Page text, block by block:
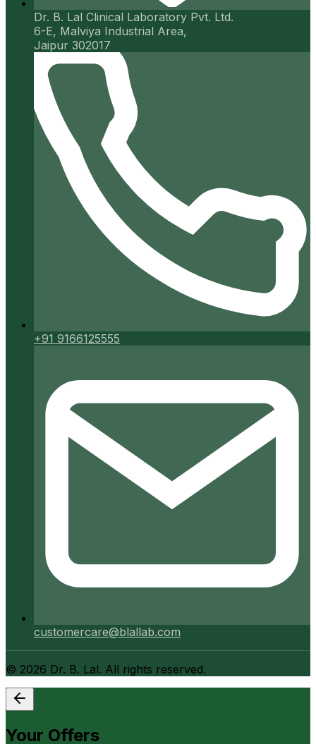
Dr. B. Lal Clinical Laboratory Pvt. Ltd.
6-E, Malviya Industrial Area,
Jaipur 302017
+91 9166125555
customercare@blallab.com
© 2026 Dr. B. Lal. All rights reserved.
Your Offers